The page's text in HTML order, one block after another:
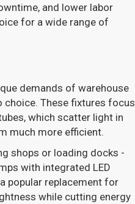
and lower labor
for a wide range of
demands of warehouse
choice. These fixtures focus
which scatter light in
much more efficient.
shops or loading docks -
with integrated LED
popular replacement for
while cutting energy